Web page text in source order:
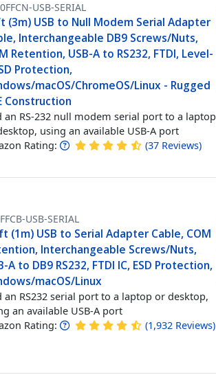
USB-SERIAL
(3m) USB to Null Modem Serial Adapter
Interchangeable DB9 Screws/Nuts,
Retention, USB-A to RS232, FTDI, Level-
Protection,
macOS/ChromeOS/Linux - Rugged
Construction
an RS-232 null modem serial port to a laptop
using an available USB-A port
Rating: (37 Reviews)
USB-SERIAL
(1m) USB to Serial Adapter Cable, COM
Interchangeable Screws/Nuts,
A to DB9 RS232, FTDI IC, ESD Protection,
macOS/Linux
an RS232 serial port to a laptop or desktop,
an available USB-A port
Rating: (1,932 Reviews)